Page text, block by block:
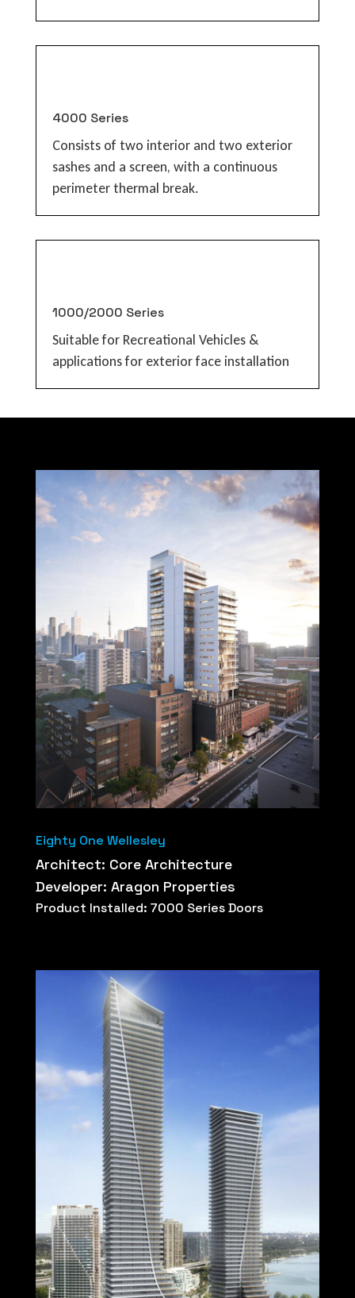
4000 Series
Consists of two interior and two exterior
sashes and a screen, with a continuous
perimeter thermal break.
1000/2000 Series
Suitable for Recreational Vehicles &
applications for exterior face installation
Eighty One Wellesley
Architect: Core Architecture
Developer: Aragon Properties
Product Installed: 7000 Series Doors